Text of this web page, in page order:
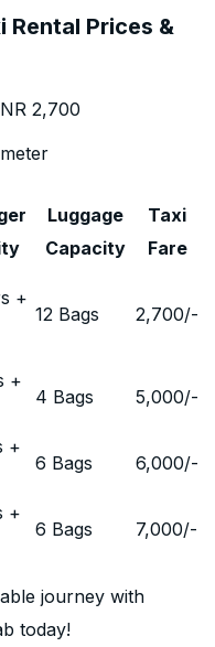
Rental Prices &
2,700
Luggage
Capacity
Taxi
Fare
+
12 Bags 2,700/-
+
4 Bags 5,000/-
+
6 Bags 6,000/-
+
6 Bags 7,000/-
journey with
today!